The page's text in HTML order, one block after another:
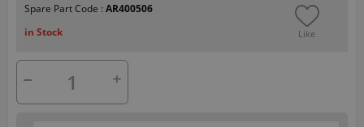
Spare Part Code : AR400506
in Stock
Like